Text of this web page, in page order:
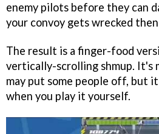
enemy pilots before they can
your convoy gets wrecked then
The result is a finger-food
vertically-scrolling shmup. It's
may put some people off, but
when you play it yourself.